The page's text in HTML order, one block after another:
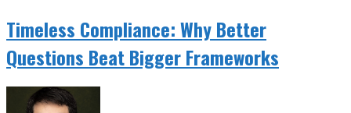
Timeless Compliance: Why Better
Questions Beat Bigger Frameworks